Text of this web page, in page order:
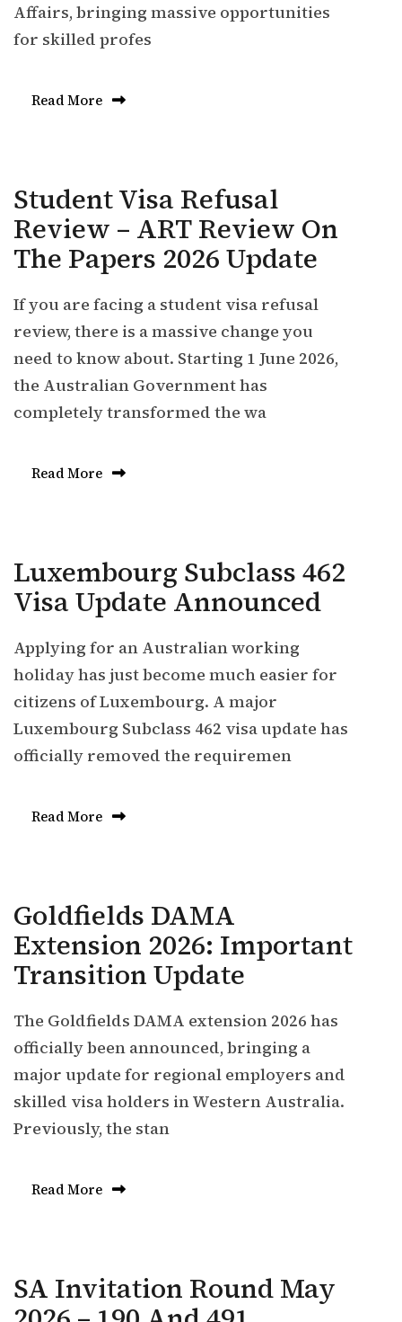
Affairs, bringing massive opportunities
for skilled profes
Read More
Student Visa Refusal
Review – ART Review On
The Papers 2026 Update
If you are facing a student visa refusal
review, there is a massive change you
need to know about. Starting 1 June 2026,
the Australian Government has
completely transformed the wa
Read More
Luxembourg Subclass 462
Visa Update Announced
Applying for an Australian working
holiday has just become much easier for
citizens of Luxembourg. A major
Luxembourg Subclass 462 visa update has
officially removed the requiremen
Read More
Goldfields DAMA
Extension 2026: Important
Transition Update
The Goldfields DAMA extension 2026 has
officially been announced, bringing a
major update for regional employers and
skilled visa holders in Western Australia.
Previously, the stan
Read More
SA Invitation Round May